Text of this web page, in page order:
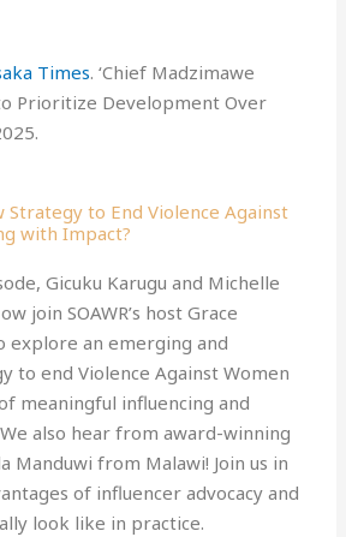
Times. ‘Chief Madzimawe
Prioritize Development Over
Strategy to End Violence Against
with Impact?
Gicuku Karugu and Michelle
join SOAWR’s host Grace
explore an emerging and
to end Violence Against Women
meaningful influencing and
also hear from award-winning
Manduwi from Malawi! Join us in
of influencer advocacy and
look like in practice.